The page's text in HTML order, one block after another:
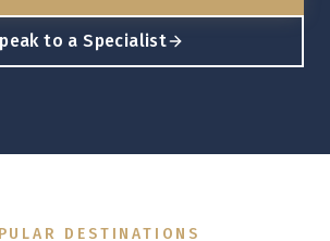
to a Specialist
DESTINATIONS